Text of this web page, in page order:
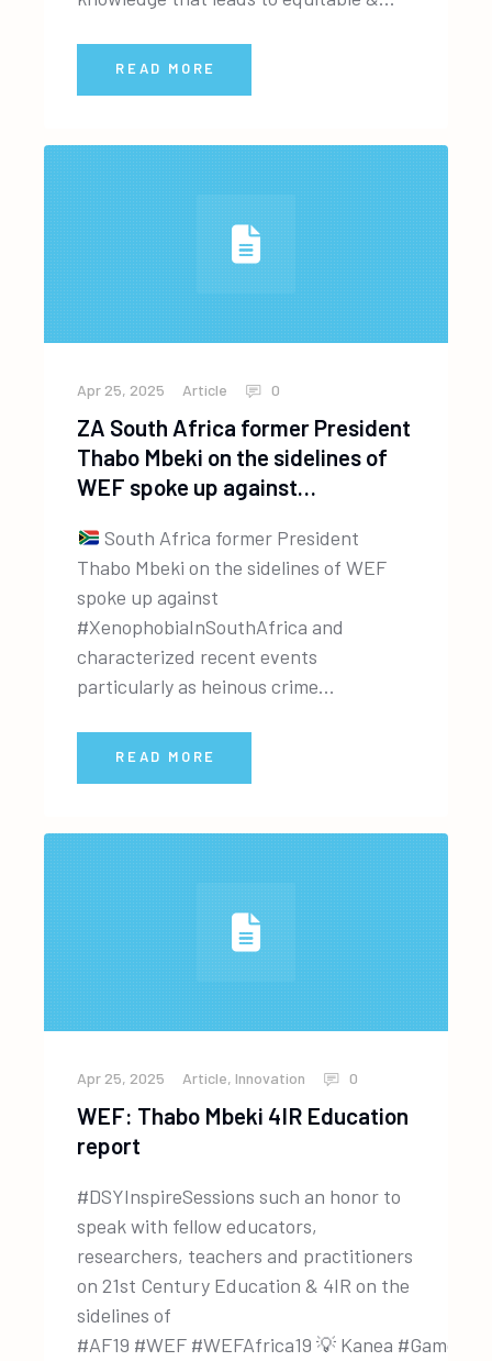
READ MORE
ZA South Africa former President
Thabo Mbeki on the sidelines of
WEF spoke up against…
Apr 25, 2025 Article 0
South Africa former President
Thabo Mbeki on the sidelines of WEF
spoke up against
#XenophobiaInSouthAfrica and
characterized recent events
particularly as heinous crime...
READ MORE
WEF: Thabo Mbeki 4IR Education
report
Apr 25, 2025 Article, Innovation 0
#DSYInspireSessions such an honor to
speak with fellow educators,
researchers, teachers and practitioners
on 21st Century Education & 4IR on the
sidelines of
#AF19 #WEF #WEFAfrica19 💡 Kanea